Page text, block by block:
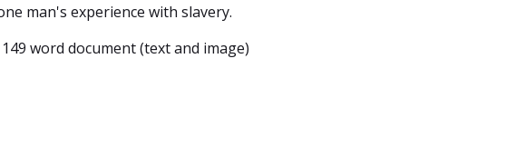
man's experience with slavery.
149 word document (text and image)